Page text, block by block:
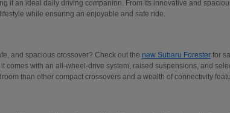
it an ideal daily driving companion. From its innovative and
while ensuring an enjoyable and safe ride.
and spacious crossover? Check out the new Subaru Foresterfor
comes with an all-wheel-drive system, raised suspensions, and
than other compact crossovers and a wealth of connectivity